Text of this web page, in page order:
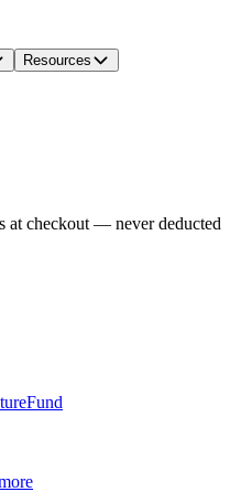
Resources
at checkout — never deducted